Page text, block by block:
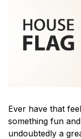
Ever have that
something fun
undoubtedly a